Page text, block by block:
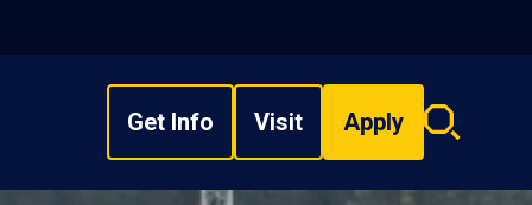
Get Info Visit Apply
Search